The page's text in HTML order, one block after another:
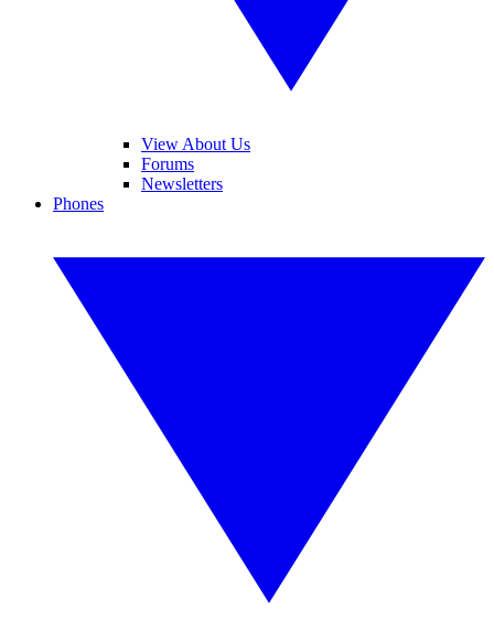
View About Us
Forums
Newsletters
Phones